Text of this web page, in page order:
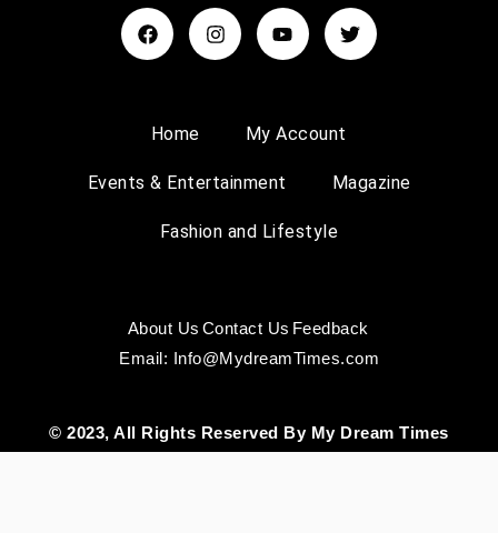
Home My Account
Events & Entertainment Magazine
Fashion and Lifestyle
About Us Contact Us Feedback
Email: Info@MydreamTimes.com
© 2023, All Rights Reserved By My Dream Times